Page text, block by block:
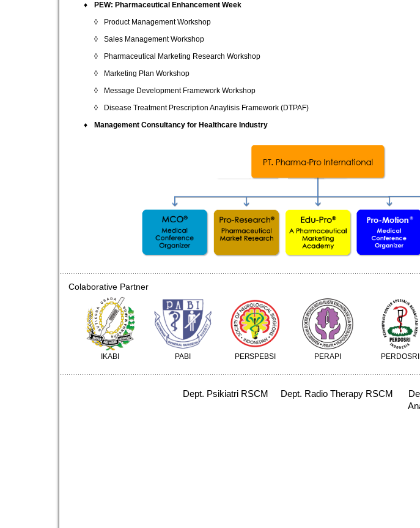
♦
PEW: Pharmaceutical Enhancement Week
◊
Product Management Workshop
◊
Sales Management Workshop
◊
Pharmaceutical Marketing Research Workshop
◊
Marketing Plan Workshop
◊
Message Development Framework Workshop
◊
Disease Treatment Prescription Anaylisis Framework (DTPAF)
♦
Management Consultancy for Healthcare Industry
Colaborative Partner
IKABI
PABI PERSPEBSI PERAPI PERDOSRI